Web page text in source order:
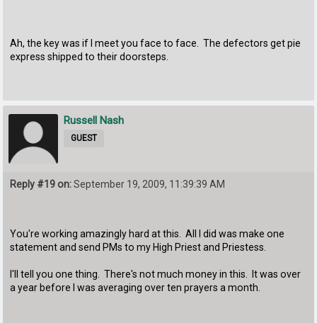
Ah, the key was if I meet you face to face. The defectors get pie
express shipped to their doorsteps.
Russell Nash
GUEST
Reply #19 on:September 19, 2009, 11:39:39 AM
You're working amazingly hard at this. All I did was make one
statement and send PMs to my High Priest and Priestess.
I'll tell you one thing. There's not much money in this. It was over
a year before I was averaging over ten prayers a month.